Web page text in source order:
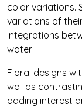
color variations.
variations of
integrations
water.
Floral designs
well as
adding interest